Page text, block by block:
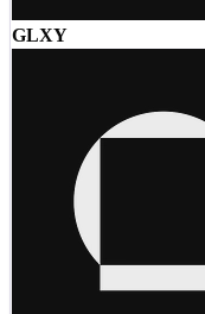
GLXY